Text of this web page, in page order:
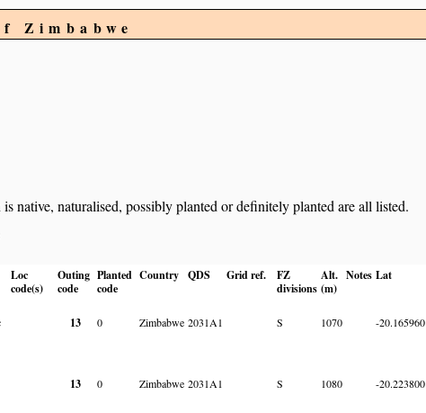
Zimbabwe
native, naturalised, possibly planted or definitely planted are all listed.
Loc
code(s)
Outing
code
Planted
code
Country QDS Grid ref.
FZ
divisions
Alt.
(m)
Notes Lat
13 0 Zimbabwe 2031A1 S 1070 -20.165960
13 0 Zimbabwe 2031A1 S 1080 -20.223800